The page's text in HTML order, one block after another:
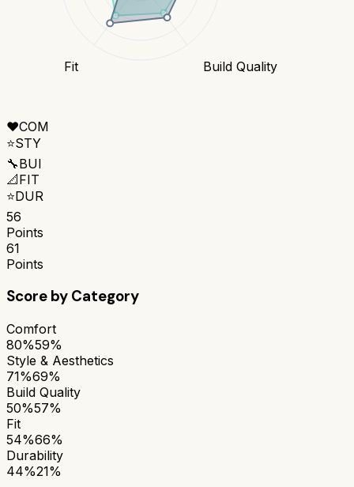
Build Quality
Fit
❤️COM
⭐STY
🔧BUI
📐FIT
⭐DUR
56
Points
61
Points
Score by Category
Comfort
80%59%
Style & Aesthetics
71%69%
Build Quality
50%57%
Fit
54%66%
Durability
44%21%